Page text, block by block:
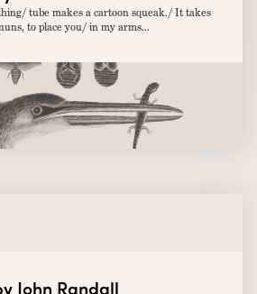
tube makes a cartoon squeak./ It takes
to place you/ in my arms...
John Randall